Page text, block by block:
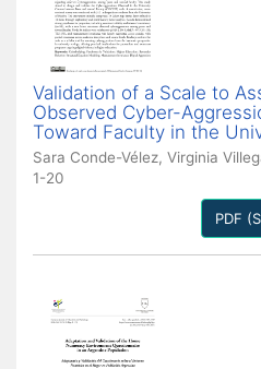
Validation of a Scale to
Observed Cyber-
Toward Faculty in the
Sara Conde-Vélez, Virginia
1-20
PDF